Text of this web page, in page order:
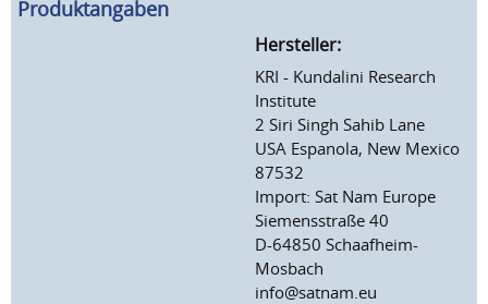
Produktangaben
Hersteller:
KRI - Kundalini Research
Institute
2 Siri Singh Sahib Lane
USA Espanola, New Mexico
87532
Import: Sat Nam Europe
Siemensstraße 40
D-64850 Schaafheim-
Mosbach
info@satnam.eu